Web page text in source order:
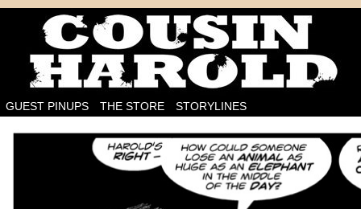
I'm on the case!
GUEST PINUPS THE STORE STORYLINES